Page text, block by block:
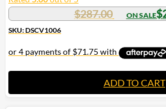
$287.00 $
SKU: DSCV1006
ADD TO CART